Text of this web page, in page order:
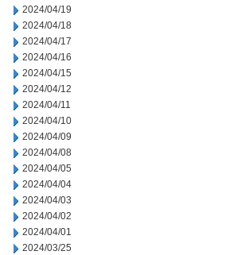
2024/04/19
2024/04/18
2024/04/17
2024/04/16
2024/04/15
2024/04/12
2024/04/11
2024/04/10
2024/04/09
2024/04/08
2024/04/05
2024/04/04
2024/04/03
2024/04/02
2024/04/01
2024/03/25